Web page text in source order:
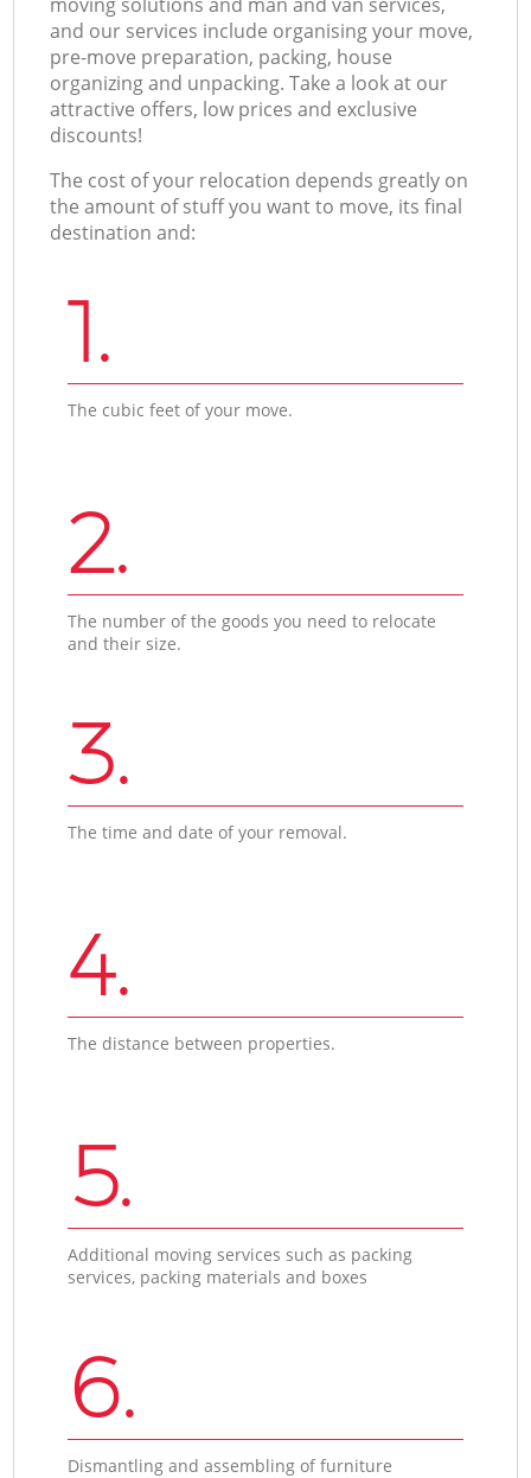
and our services include organising your move,
pre-move preparation, packing, house
organizing and unpacking. Take a look at our
attractive offers, low prices and exclusive
discounts!
The cost of your relocation depends greatly on
the amount of stuff you want to move, its final
destination and:
1.
The cubic feet of your move.
2.
The number of the goods you need to relocate
and their size.
3.
The time and date of your removal.
4.
The distance between properties.
5.
Additional moving services such as packing
services, packing materials and boxes
6.
Dismantling and assembling of furniture